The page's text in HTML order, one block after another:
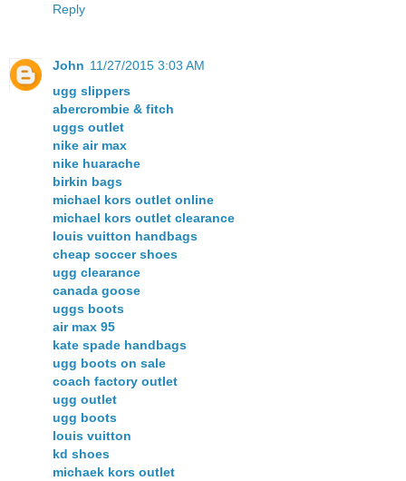
Reply
John 11/27/2015 3:03 AM
ugg slippers
abercrombie & fitch
uggs outlet
nike air max
nike huarache
birkin bags
michael kors outlet online
michael kors outlet clearance
louis vuitton handbags
cheap soccer shoes
ugg clearance
canada goose
uggs boots
air max 95
kate spade handbags
ugg boots on sale
coach factory outlet
ugg outlet
ugg boots
louis vuitton
kd shoes
michaek kors outlet